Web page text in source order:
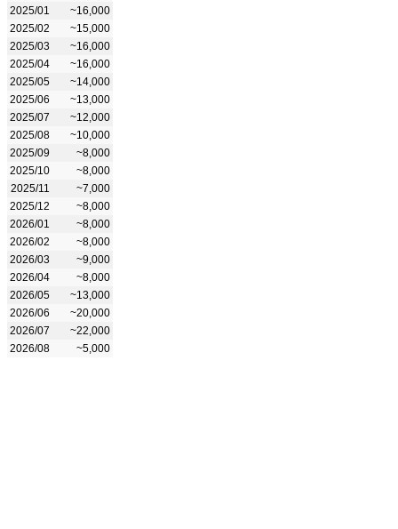
2025/01
~16,000
2025/02
~15,000
2025/03
~16,000
2025/04
~16,000
2025/05
~14,000
2025/06
~13,000
2025/07
~12,000
2025/08
~10,000
2025/09
~8,000
2025/10
~8,000
2025/11
~7,000
2025/12
~8,000
2026/01
~8,000
2026/02
~8,000
2026/03
~9,000
2026/04
~8,000
2026/05
~13,000
2026/06
~20,000
2026/07
~22,000
2026/08
~5,000